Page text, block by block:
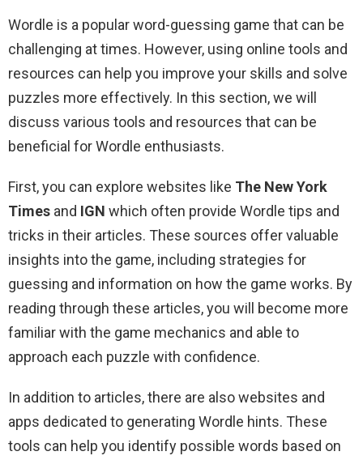
Wordle is a popular word-guessing game that can be
challenging at times. However, using online tools and
resources can help you improve your skills and solve
puzzles more effectively. In this section, we will
discuss various tools and resources that can be
beneficial for Wordle enthusiasts.
First, you can explore websites like The New York
Times and IGN which often provide Wordle tips and
tricks in their articles. These sources offer valuable
insights into the game, including strategies for
guessing and information on how the game works. By
reading through these articles, you will become more
familiar with the game mechanics and able to
approach each puzzle with confidence.
In addition to articles, there are also websites and
apps dedicated to generating Wordle hints. These
tools can help you identify possible words based on